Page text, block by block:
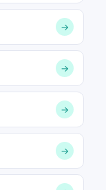
→
→
→
→